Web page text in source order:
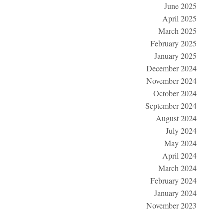
June 2025
April 2025
March 2025
February 2025
January 2025
December 2024
November 2024
October 2024
September 2024
August 2024
July 2024
May 2024
April 2024
March 2024
February 2024
January 2024
November 2023